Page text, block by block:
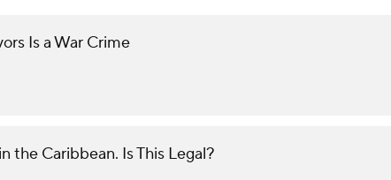
Is a War Crime
the Caribbean. Is This Legal?